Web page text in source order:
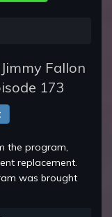
Fallon
173
the program,
replacement.
was brought